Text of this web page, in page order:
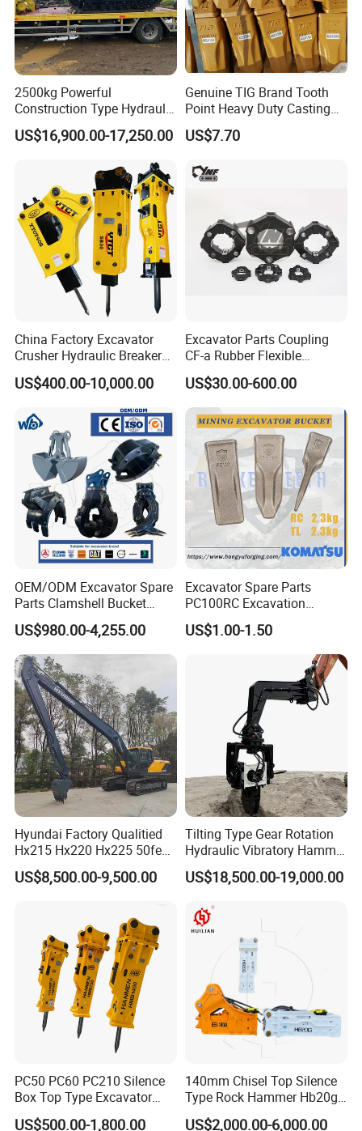
2500kg Powerful
Construction Type Hydraulic
Piston Pump Drive Tracked
Carrier Oil Palm
Orchard Crawler for
Transportation
US$16,900.00-17,250.00
Genuine TIG Brand Tooth
Point Heavy Duty Casting
Steel Wheel Loader
Excavator Bucket Teeth
Heavy Machinery
US$7.70
China Factory Excavator
Crusher Hydraulic Breaker
Hydraulic Hammer for
Excavator
US$400.00-10,000.00
Excavator Parts Coupling
CF-a Rubber Flexible
Torsional Steel Universal
Shaft Coupling Centaflex
US$30.00-600.00
OEM/ODM Excavator Spare
Parts Clamshell Bucket
Hydraulic
Wood/Log/Orange Peel
Grapple Hydraulic
Steel/4/5petal Lotus
/Australian Grab
US$980.00-4,255.00
Excavator Spare Parts
PC100RC Excavation
Bucket Tooth
US$1.00-1.50
Hyundai Factory Qualitied
Hx215 Hx220 Hx225 50feet
Excavator Long Arm
Attachments
US$8,500.00-9,500.00
Tilting Type Gear Rotation
Hydraulic Vibratory Hammer
Price in South Korea 20tons
Backhoe Excavator
Sheet Beam Pile Installation
US$18,500.00-19,000.00
PC50 PC60 PC210 Silence
Box Top Type Excavator
Hydraulic Road Breake
US$500.00-1,800.00
140mm Chisel Top Silence
Type Rock Hammer Hb20g
Hydraulic Breaker for 18-26
US$2,000.00-6,000.00